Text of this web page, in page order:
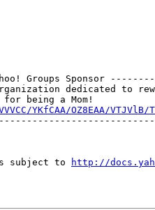
Groups Sponsor
dedicated to
YKfCAA/OZ8EAA/VTJVlB/
subject to http://